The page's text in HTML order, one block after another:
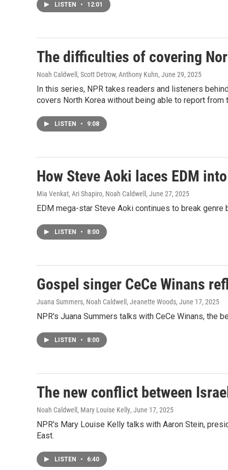
LISTEN • 12:01
The difficulties of covering
Noah Caldwell, Scott Detrow, Anthony Kuhn, June 29, 2025
In this series, NPR takes readers and listeners
covers North Korea without being able to report
LISTEN • 9:08
How Steve Aoki laces EDM
Mia Venkat, Ari Shapiro, Noah Caldwell , June 27, 2025
EDM mega-star Steve Aoki continues to break genre
LISTEN • 8:00
Gospel singer CeCe Winans
Juana Summers, Noah Caldwell, Jeanette Woods, June 17, 2025
NPR's Juana Summers talks with CeCe Winans, the
LISTEN • 8:00
The new conflict between
Noah Caldwell, Mary Louise Kelly, June 17, 2025
NPR's Mary Louise Kelly talks with Aaron Stein,
East.
LISTEN • 6:40